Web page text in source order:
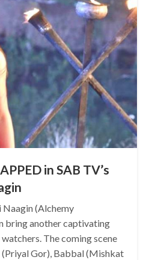
in SAB TV’s
Naagin (Alchemy
bring another captivating
The coming scene
(Priyal Gor), Babbal (Mishkat